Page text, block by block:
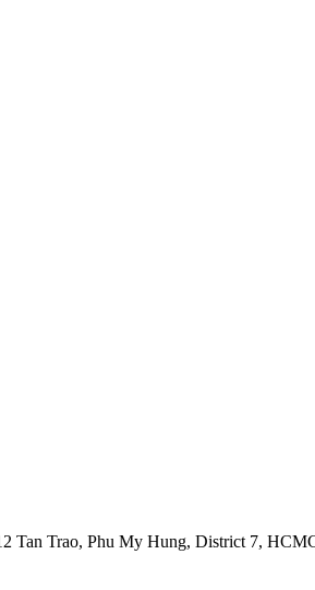
Tan Trao, Phu My Hung, District 7,